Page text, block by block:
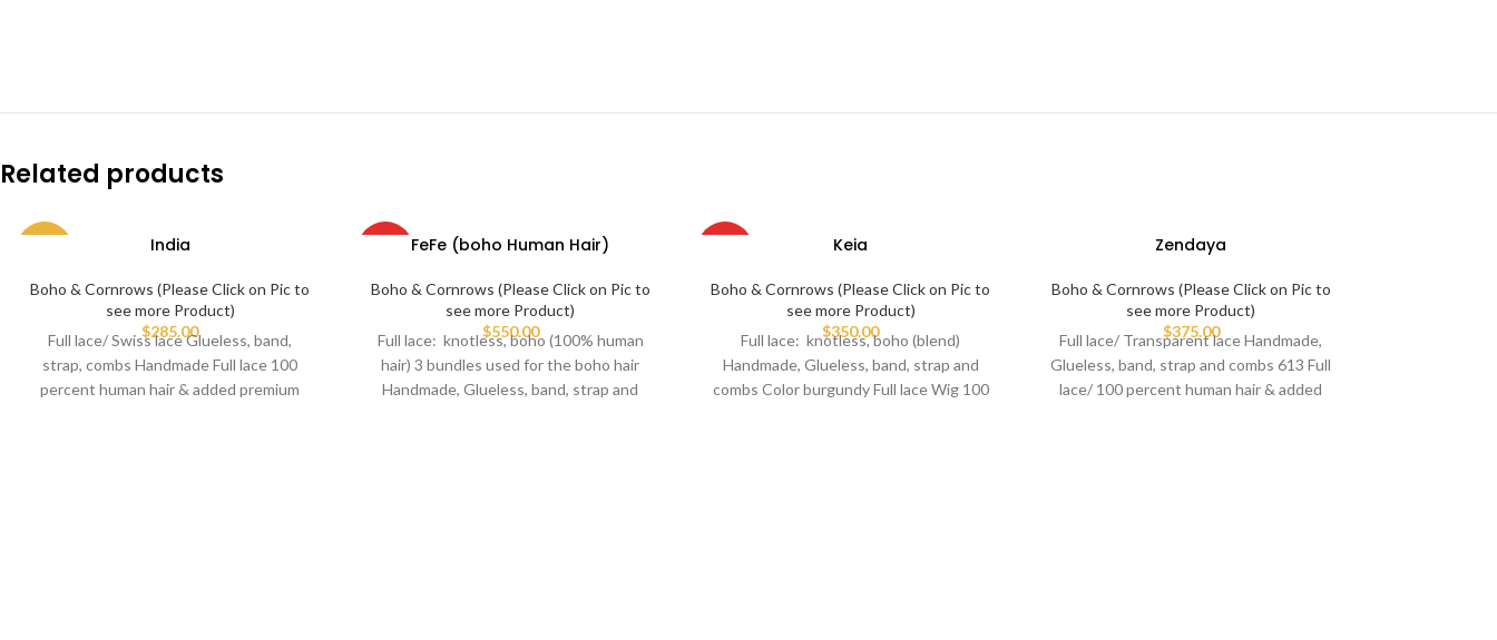
Related products
India
Boho & Cornrows (Please Click on Pic to
see more Product)
$285.00
Full lace/ Swiss lace Glueless, band,
strap, combs Handmade Full lace 100
percent human hair & added premium
FeFe (boho Human Hair)
Boho & Cornrows (Please Click on Pic to
see more Product)
$550.00
Full lace: knotless, boho (100% human
hair) 3 bundles used for the boho hair
Handmade, Glueless, band, strap and
Keia
Boho & Cornrows (Please Click on Pic to
see more Product)
$350.00
Full lace: knotless, boho (blend)
Handmade, Glueless, band, strap and
combs Color burgundy Full lace Wig 100
Zendaya
Boho & Cornrows (Please Click on Pic to
see more Product)
$375.00
Full lace/ Transparent lace Handmade,
Glueless, band, strap and combs 613 Full
lace/ 100 percent human hair & added